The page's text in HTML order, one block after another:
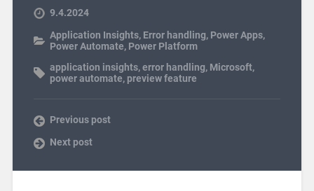
9.4.2024
Application Insights, Error handling, Power Apps,
Power Automate, Power Platform
application insights,error handling, Microsoft,
power automate, preview feature
Previous post
Next post